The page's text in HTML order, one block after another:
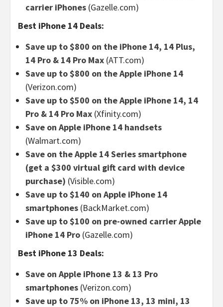
carrier iPhones (Gazelle.com)
Best iPhone 14 Deals:
Save up to $800 on the iPhone 14, 14 Plus,
14 Pro & 14 Pro Max (ATT.com)
Save up to $800 on the Apple iPhone 14
(Verizon.com)
Save up to $500 on the Apple iPhone 14, 14
Pro & 14 Pro Max (Xfinity.com)
Save on Apple iPhone 14 handsets
(Walmart.com)
Save on the Apple 14 Series smartphone
(get a $300 virtual gift card with device
purchase) (Visible.com)
Save up to $140 on Apple iPhone 14
smartphones (BackMarket.com)
Save up to $100 on pre-owned carrier Apple
iPhone 14 Pro (Gazelle.com)
Best iPhone 13 Deals:
Save on Apple iPhone 13 & 13 Pro
smartphones (Verizon.com)
Save up to 75% on iPhone 13, 13 mini, 13